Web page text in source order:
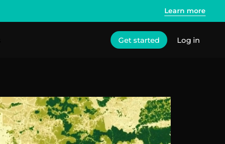
Learn more
Get started Log in